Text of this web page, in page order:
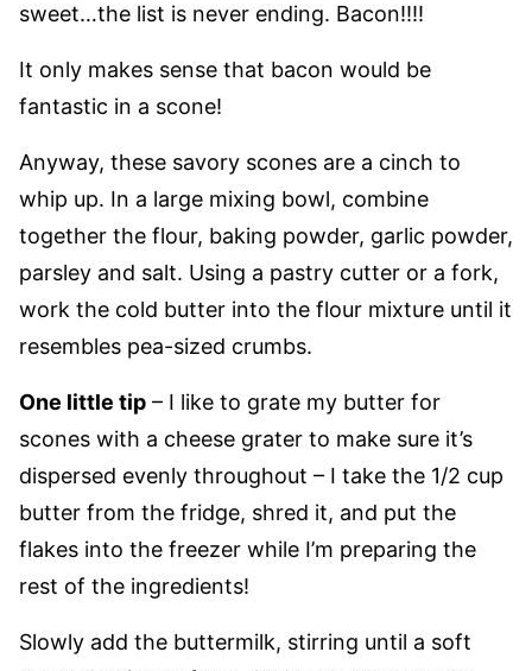
sweet…the list is never ending. Bacon!!!!
It only makes sense that bacon would be
fantastic in a scone!
Anyway, these savory scones are a cinch to
whip up. In a large mixing bowl, combine
together the flour, baking powder, garlic powder,
parsley and salt. Using a pastry cutter or a fork,
work the cold butter into the flour mixture until it
resembles pea-sized crumbs.
One little tip – I like to grate my butter for
scones with a cheese grater to make sure it’s
dispersed evenly throughout – I take the 1/2 cup
butter from the fridge, shred it, and put the
flakes into the freezer while I’m preparing the
rest of the ingredients!
Slowly add the buttermilk, stirring until a soft